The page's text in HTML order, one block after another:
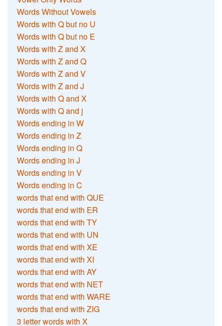
Words Without Vowels
Words with Q but no U
Words with Q but no E
Words with Z and X
Words with Z and Q
Words with Z and V
Words with Z and J
Words with Q and X
Words with Q and j
Words ending in W
Words ending in Z
Words ending in Q
Words ending in J
Words ending in V
Words ending in C
words that end with QUE
words that end with ER
words that end with TY
words that end with UN
words that end with XE
words that end with XI
words that end with AY
words that end with NET
words that end with WARE
words that end with ZIG
3 letter words with X